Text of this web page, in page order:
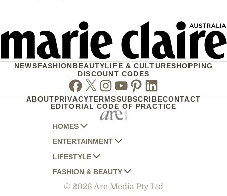
NEWSFASHIONBEAUTYLIFE & CULTURESHOPPING
DISCOUNT CODES
Facebook
TwitterInstagram
Youtube
Pinterest
Linkedin
ABOUTPRIVACYTERMSSUBSCRIBECONTACT
EDITORIAL CODE OF PRACTICE
HOMES
AUSTRALIAN HOUSE AND GARDEN
HOME BEAUTIFUL
BETTER HOMES AND GARDENS
YOUR HOME AND GARDEN
ENTERTAINMENT
WOMANS DAY
WOMANS DAY NZ
WHO
LIFESTYLE
WOMEN'S WEEKLY
WOMEN'S WEEKLY FOOD
FASHION & BEAUTY
MARIE CLAIRE
© 2026 Are Media Pty Ltd